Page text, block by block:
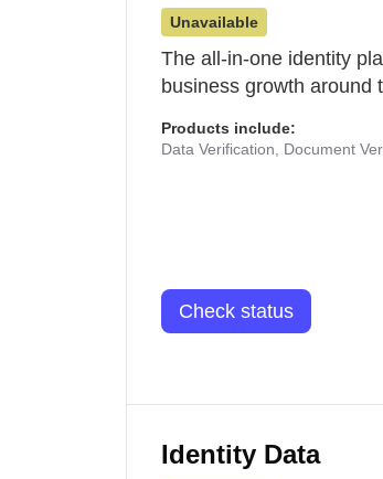
Unavailable
The all-in-one identity
business growth around
Products include:
Data Verification, Document
Check status
Identity Data